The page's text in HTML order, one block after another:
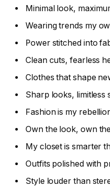
Minimal look,
Wearing trends my
Power stitched into
Clean cuts, fearless
Clothes that shape
Sharp looks, limitless
Fashion is my
Own the look, own
My closet is smarter
Outfits polished with
Style louder than